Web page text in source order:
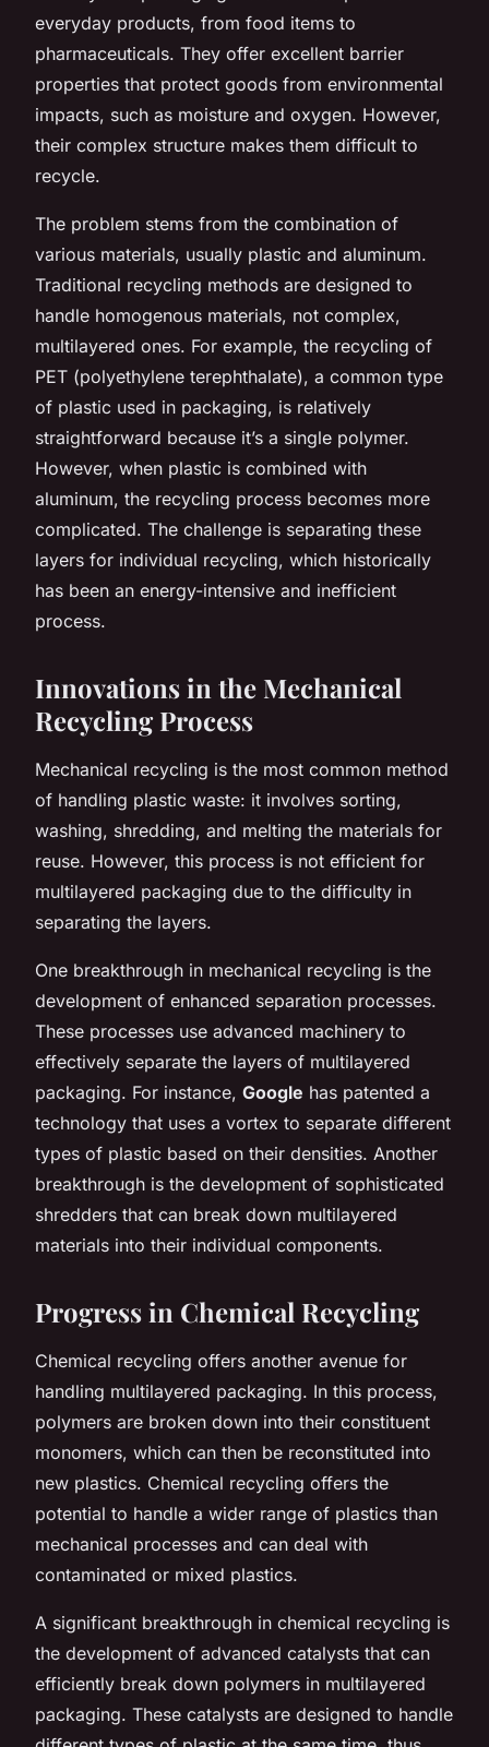
everyday products, from food items to
pharmaceuticals. They offer excellent barrier
properties that protect goods from environmental
impacts, such as moisture and oxygen. However,
their complex structure makes them difficult to
recycle.
The problem stems from the combination of
various materials, usually plastic and aluminum.
Traditional recycling methods are designed to
handle homogenous materials, not complex,
multilayered ones. For example, the recycling of
PET (polyethylene terephthalate), a common type
of plastic used in packaging, is relatively
straightforward because it’s a single polymer.
However, when plastic is combined with
aluminum, the recycling process becomes more
complicated. The challenge is separating these
layers for individual recycling, which historically
has been an energy-intensive and inefficient
process.
Innovations in the Mechanical
Recycling Process
Mechanical recycling is the most common method
of handling plastic waste: it involves sorting,
washing, shredding, and melting the materials for
reuse. However, this process is not efficient for
multilayered packaging due to the difficulty in
separating the layers.
One breakthrough in mechanical recycling is the
development of enhanced separation processes.
These processes use advanced machinery to
effectively separate the layers of multilayered
packaging. For instance, Google has patented a
technology that uses a vortex to separate different
types of plastic based on their densities. Another
breakthrough is the development of sophisticated
shredders that can break down multilayered
materials into their individual components.
Progress in Chemical Recycling
Chemical recycling offers another avenue for
handling multilayered packaging. In this process,
polymers are broken down into their constituent
monomers, which can then be reconstituted into
new plastics. Chemical recycling offers the
potential to handle a wider range of plastics than
mechanical processes and can deal with
contaminated or mixed plastics.
A significant breakthrough in chemical recycling is
the development of advanced catalysts that can
efficiently break down polymers in multilayered
packaging. These catalysts are designed to handle